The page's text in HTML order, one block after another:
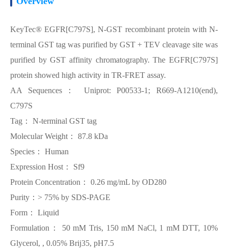
KeyTec® EGFR[C797S], N-GST recombinant protein with N-
terminal GST tag was purified by GST + TEV cleavage site was
purified by GST affinity chromatography. The EGFR[C797S]
protein showed high activity in TR-FRET assay.
AA Sequences： Uniprot: P00533-1; R669-A1210(end),
C797S
Tag： N-terminal GST tag
Molecular Weight： 87.8 kDa
Species： Human
Expression Host： Sf9
Protein Concentration： 0.26 mg/mL by OD280
Purity：> 75% by SDS-PAGE
Form： Liquid
Formulation： 50 mM Tris, 150 mM NaCl, 1 mM DTT, 10%
Glycerol, , 0.05% Brij35, pH7.5